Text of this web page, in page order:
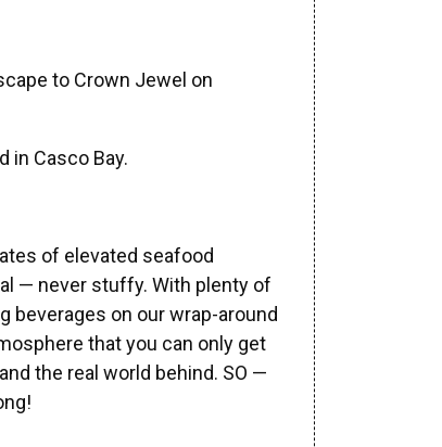
to Crown Jewel on
in Casco Bay.
of elevated seafood
— never stuffy. With plenty of
beverages on our wrap-around
that you can only get
the real world behind. SO —